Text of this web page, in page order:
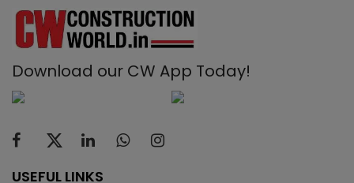
Download our CW App Today!
USEFUL LINKS